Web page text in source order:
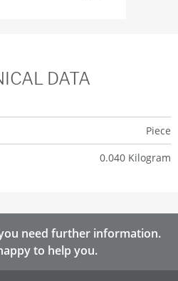
DATA
Piece
0.040 Kilogram
need further information.
to help you.